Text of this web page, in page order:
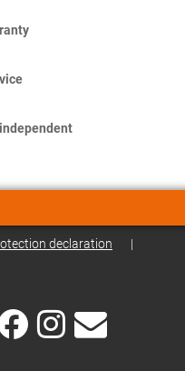
declaration |